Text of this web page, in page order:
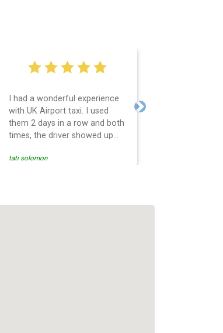
I had a wonderful experience
with UK Airport taxi. I used
them 2 days in a row and both
times, the driver showed up
and so is the communication
tati solomon
Next